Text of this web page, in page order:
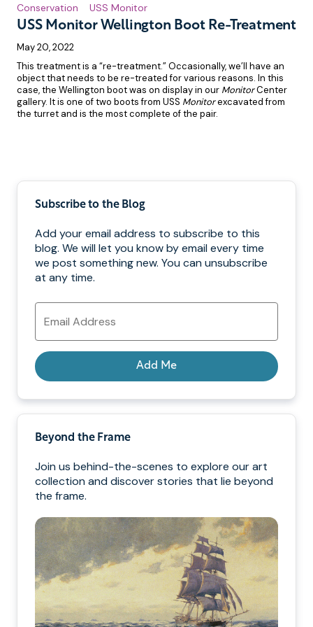
USS Monitor Wellington Boot Re-Treatment
Conservation USS Monitor
May 20, 2022
This treatment is a “re-treatment.” Occasionally, we’ll have an
object that needs to be re-treated for various reasons. In this
case, the Wellington boot was on display in our MonitorCenter
gallery. It is one of two boots from USS Monitorexcavated from
the turret and is the most complete of the pair.
Subscribe to the Blog
Add your email address to subscribe to this
blog. We will let you know by email every time
we post something new. You can unsubscribe
at any time.
Email
Address
Add Me
Beyond the Frame
Join us behind-the-scenes to explore our art
collection and discover stories that lie beyond
the frame.